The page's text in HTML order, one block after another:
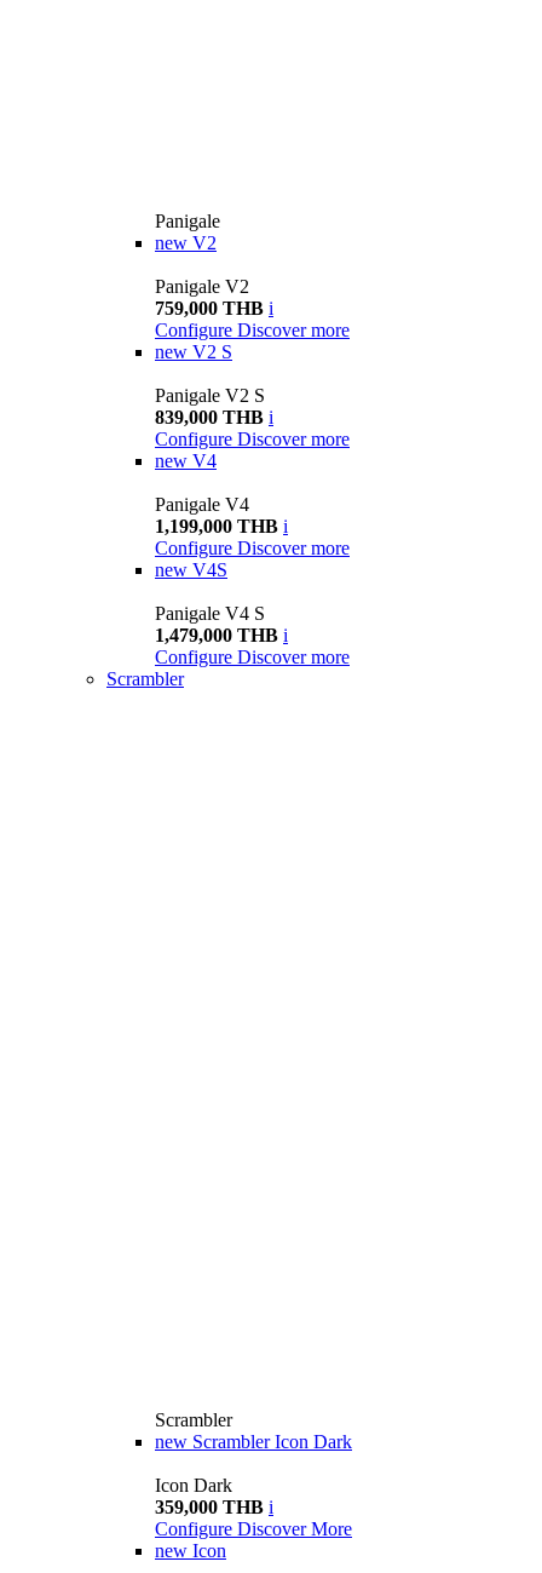
Panigale
new V2
Panigale V2
759,000 THB i
Configure Discover more
new V2 S
Panigale V2 S
839,000 THB i
Configure Discover more
new V4
Panigale V4
1,199,000 THB i
Configure Discover more
new V4S
Panigale V4 S
1,479,000 THB i
Configure Discover more
Scrambler
Scrambler
new Scrambler Icon Dark
Icon Dark
359,000 THB i
Configure Discover More
new Icon